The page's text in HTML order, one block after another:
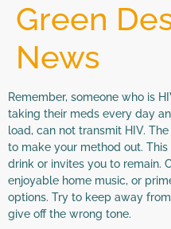
Green
News
Remember, someone who is
taking their meds every day
load, can not transmit HIV.
to make your method out.
drink or invites you to remain.
enjoyable home music, or
options. Try to keep away
give off the wrong tone.